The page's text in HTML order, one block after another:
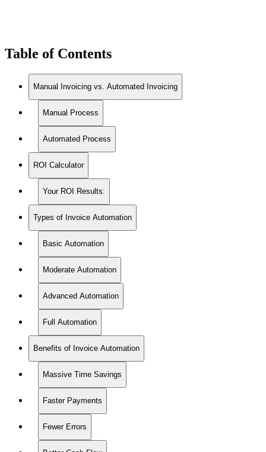
Table of Contents
Manual Invoicing vs. Automated Invoicing
Manual Process
Automated Process
ROI Calculator
Your ROI Results:
Types of Invoice Automation
Basic Automation
Moderate Automation
Advanced Automation
Full Automation
Benefits of Invoice Automation
Massive Time Savings
Faster Payments
Fewer Errors